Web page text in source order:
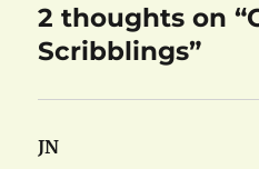
2 thoughts on
Scribblings”
JN